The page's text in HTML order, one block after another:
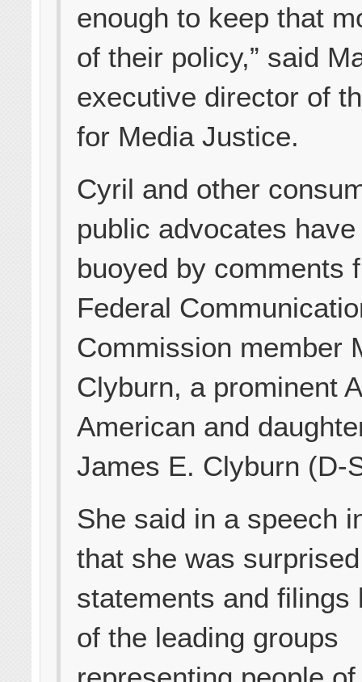
enough to keep that
of their policy,” said
executive director of
for Media Justice.
Cyril and other
public advocates
buoyed by comments
Federal
Commission member
Clyburn, a prominent
American and
James E. Clyburn (D-
She said in a speech
that she was
statements and filings
of the leading groups